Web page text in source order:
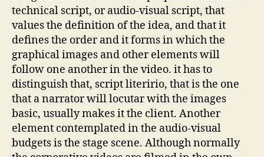
technical script, or audio-visual script, that
values the definition of the idea, and that it
defines the order and it forms in which the
graphical images and other elements will
follow one another in the video. it has to
distinguish that, script literirio, that is the one
that a narrator will locutar with the images
basic, usually makes it the client. Another
element contemplated in the audio-visual
budgets is the stage scene. Although normally